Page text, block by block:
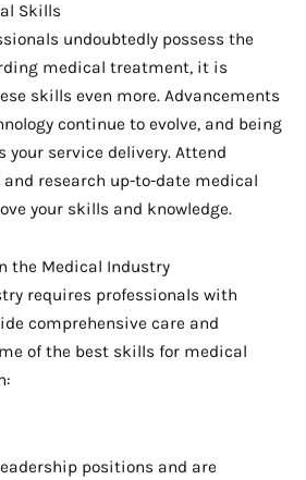
Skills
undoubtedly possess the
medical treatment, it is
skills even more. Advancements
continue to evolve, and being
your service delivery. Attend
and research up-to-date medical
your skills and knowledge.
the Medical Industry
requires professionals with
comprehensive care and
of the best skills for medical
positions and are